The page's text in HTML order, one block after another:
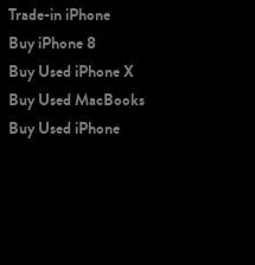
Trade-in iPhone
Buy iPhone 8
Buy Used iPhone X
Buy Used MacBooks
Buy Used iPhone